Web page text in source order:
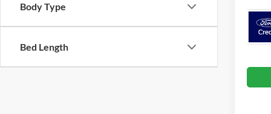
Body Type
Bed Length